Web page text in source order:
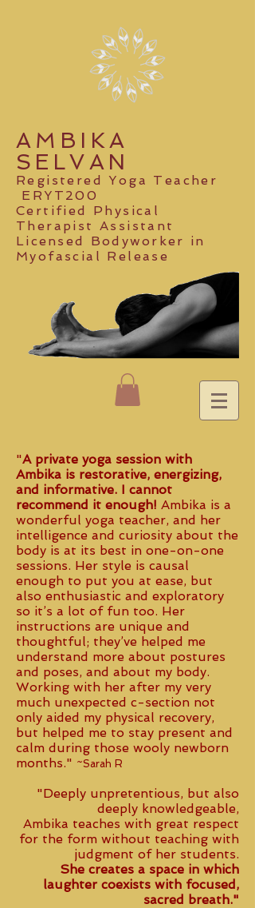
AMBIKA
SELVAN
Registered Yoga Teacher
ERYT200
Certified Physical
Therapist Assistant
Licensed Bodyworker in
Myofascial Release
"A private yoga session with
Ambika is restorative, energizing,
and informative. I cannot
recommend it enough! Ambika is a
wonderful yoga teacher, and her
intelligence and curiosity about the
body is at its best in one-on-one
sessions. Her style is causal
enough to put you at ease, but
also enthusiastic and exploratory
so it’s a lot of fun too. Her
instructions are unique and
thoughtful; they’ve helped me
understand more about postures
and poses, and about my body.
Working with her after my very
much unexpected c-section not
only aided my physical recovery,
but helped me to stay present and
calm during those wooly newborn
months." ~Sarah R
"Deeply unpretentious, but also
deeply knowledgeable,
Ambika teaches with great respect
for the form without teaching with
judgment of her students.
She creates a space in which
laughter coexists with focused,
sacred breath."